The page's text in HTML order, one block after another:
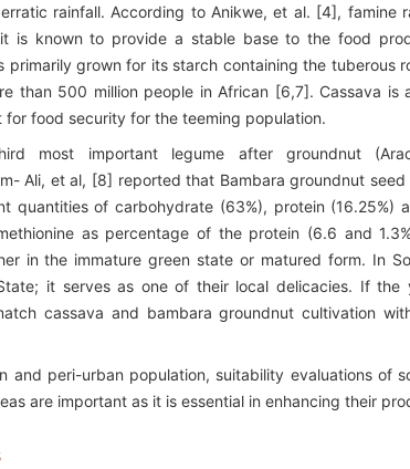
rainfall. According to Anikwe, et al. [4], famine
is known to provide a stable base to the food
primarily grown for its starch containing the tuberous
than 500 million people in African [6,7]. Cassava is
food security for the teeming population.
most important legume after groundnut
Ali, et al, [8] reported that Bambara groundnut
quantities of carbohydrate (63%), protein (16.25%)
as percentage of the protein (6.6 and
in the immature green state or matured form. In
it serves as one of their local delicacies. If
cassava and bambara groundnut cultivation
and peri-urban population, suitability evaluations of
are important as it is essential in enhancing their